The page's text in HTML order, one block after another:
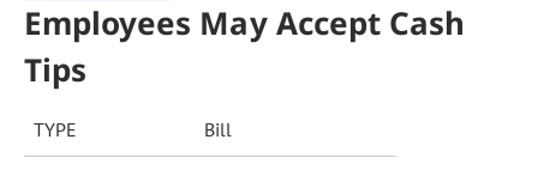
Employees May Accept Cash
Tips
TYPE Bill